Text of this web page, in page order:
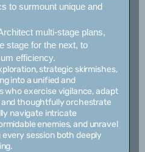
to surmount unique and
multi-stage plans,
stage for the next, to
efficiency.
strategic skirmishes,
into a unified and
who exercise vigilance, adapt
thoughtfully orchestrate
navigate intricate
enemies, and unravel
session both deeply